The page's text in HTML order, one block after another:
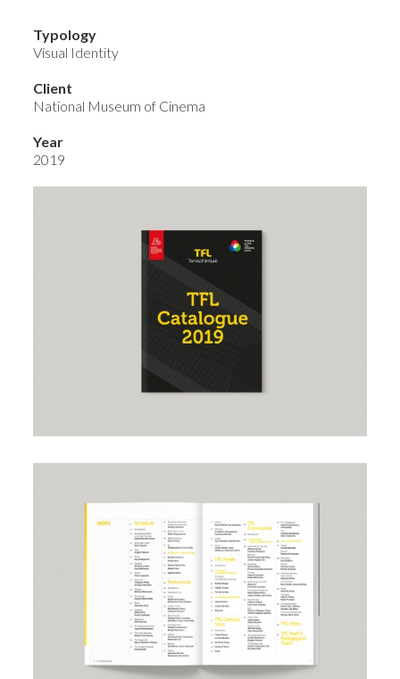
Typology
Visual Identity
Client
National Museum of Cinema
Year
2019